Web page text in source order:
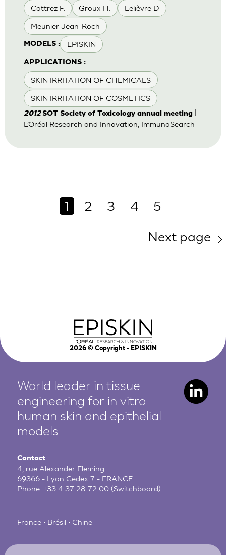
Cottrez F. Groux H. Lelièvre D
Meunier Jean-Roch
MODELS : EPISKIN
APPLICATIONS :
SKIN IRRITATION OF CHEMICALS
SKIN IRRITATION OF COSMETICS
2012SOT Society of Toxicology annual meeting|
L’Oréal Research and Innovation, ImmunoSearch
1 2 3 4
5
Next page
2026© Copyright - EPISKIN
World leader in tissue
engineering for in vitro
human skin and epithelial
models
Contact
4, rue Alexander Fleming
69366 - Lyon Cedex 7 - FRANCE
Phone:+33 4 37 28 72 00 (Switchboard)
France • Brésil • Chine